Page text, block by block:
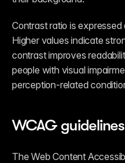
Contrast ratio is expressed
Higher values indicate
contrast improves
people with visual
perception-related
WCAG
The Web Content